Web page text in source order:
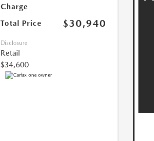
Charge
Total Price $30,940
Disclosure
Retail
$34,600